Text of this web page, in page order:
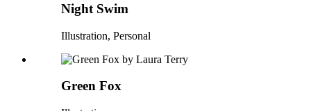
Night Swim
Illustration, Personal
Green Fox